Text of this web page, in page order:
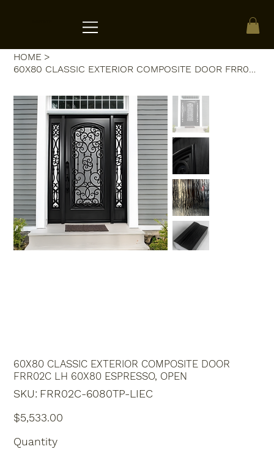
HOME >
60X80 CLASSIC EXTERIOR COMPOSITE DOOR
FRR02C LH 60X80 ESPRESSO, OPEN
SKU: SKU
FRR02C-
FRR02C-6080TP-LIEC
Price
$5,533.00
Quantity